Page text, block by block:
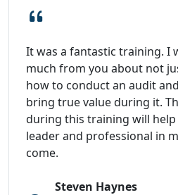
It was a fantastic training. I
much from you about not
how to conduct an audit
bring true value during it.
during this training will
leader and professional in
come.
Steven Haynes